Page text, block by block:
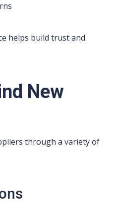
helps build trust and
New
through a variety of